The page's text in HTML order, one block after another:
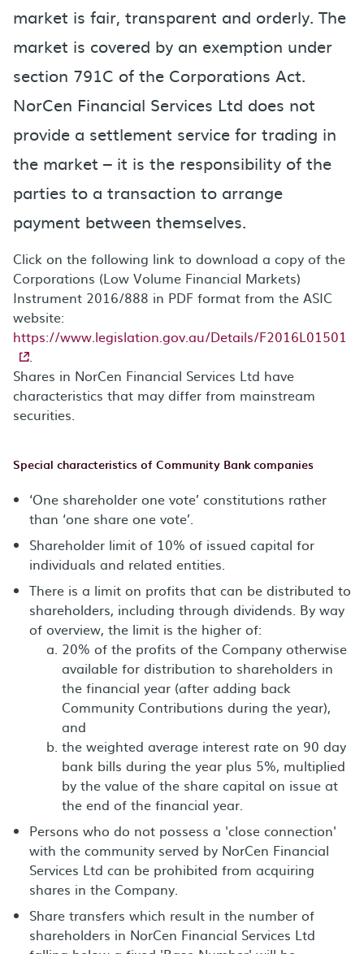
market is fair, transparent and orderly. The
market is covered by an exemption under
section 791C of the Corporations Act.
NorCen Financial Services Ltd does not
provide a settlement service for trading in
the market – it is the responsibility of the
parties to a transaction to arrange
payment between themselves.
Click on the following link to download a copy of the
Corporations (Low Volume Financial Markets)
Instrument 2016/888 in PDF format from the ASIC
website:
https://www.legislation.gov.au/Details/F2016L01501
.
Shares in NorCen Financial Services Ltd have
characteristics that may differ from mainstream
securities.
Special characteristics of Community Bank companies
‘One shareholder one vote’ constitutions rather
than ‘one share one vote’.
Shareholder limit of 10% of issued capital for
individuals and related entities.
There is a limit on profits that can be distributed to
shareholders, including through dividends. By way
of overview, the limit is the higher of:
20% of the profits of the Company otherwise
available for distribution to shareholders in
the financial year (after adding back
Community Contributions during the year),
and
the weighted average interest rate on 90 day
bank bills during the year plus 5%, multiplied
by the value of the share capital on issue at
the end of the financial year.
Persons who do not possess a 'close connection'
with the community served by NorCen Financial
Services Ltd can be prohibited from acquiring
shares in the Company.
Share transfers which result in the number of
shareholders in NorCen Financial Services Ltd